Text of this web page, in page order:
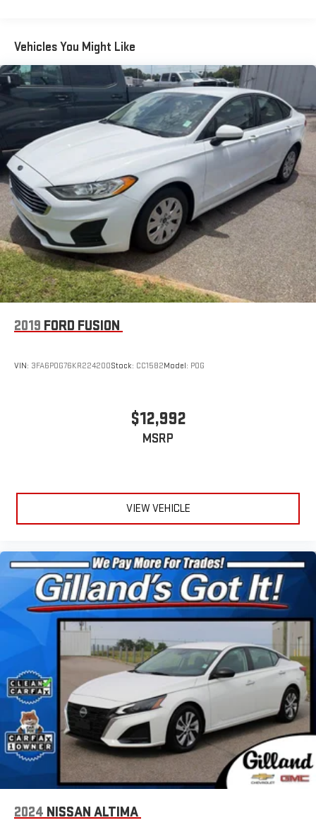
Vehicles You Might Like
2019 FORD FUSION
VIN: 3FA6P0G76KR224200Stock: CC1582Model: P0G
$12,992
MSRP
VIEW VEHICLE
2024 NISSAN ALTIMA